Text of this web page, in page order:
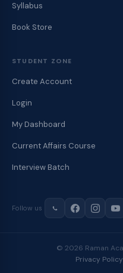
Syllabus
Book Store
STUDENT ZONE
Create Account
Login
My Dashboard
Current Affairs Course
Interview Batch
Follow us
© 2026 Raman
Privacy Policy